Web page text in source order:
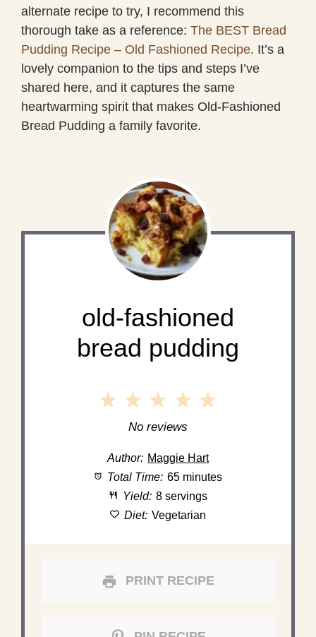
alternate recipe to try, I recommend this
thorough take as a reference: The BEST Bread
Pudding Recipe – Old Fashioned Recipe. It’s a
lovely companion to the tips and steps I’ve
shared here, and it captures the same
heartwarming spirit that makes Old-Fashioned
Bread Pudding a family favorite.
old-fashioned
bread pudding
5
4
3
Stars
2
Stars
1
Star
No reviews
Author: Maggie Hart
Total Time: 65 minutes
Yield: 8 servings
Diet: Vegetarian
PRINT RECIPE